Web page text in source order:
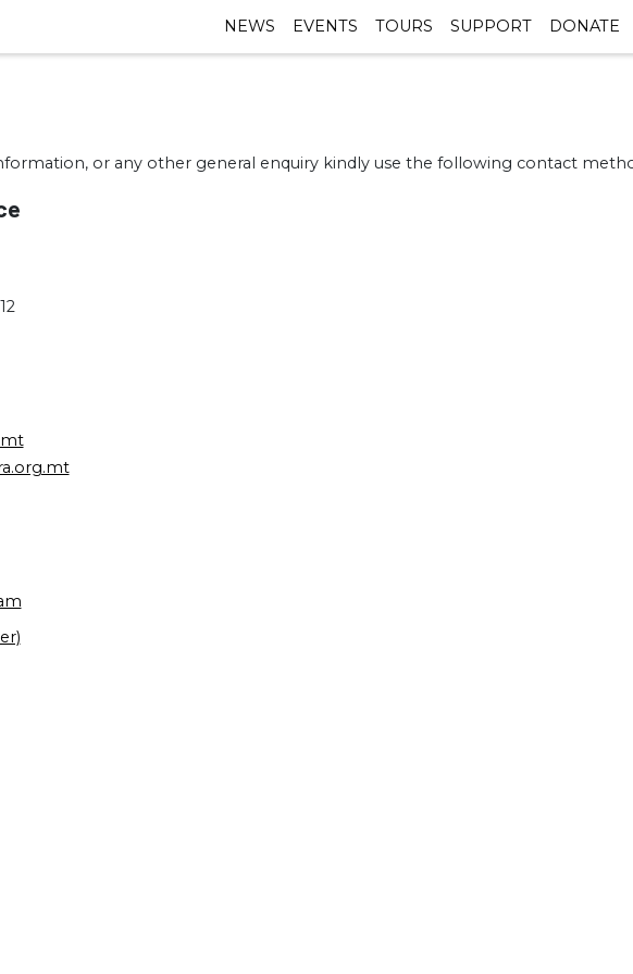
NEWS EVENTS TOURS SUPPORT DONATE
or any other general enquiry kindly use the following contact